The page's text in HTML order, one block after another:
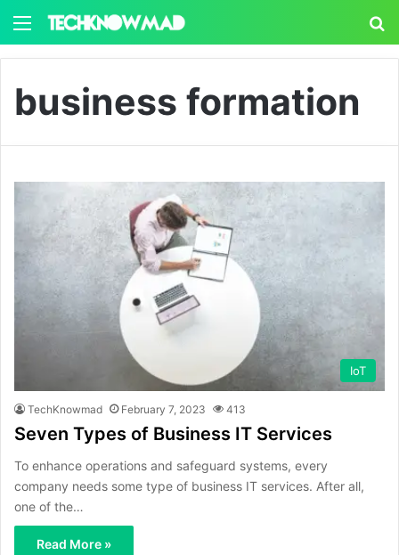
Menu
business formation
IoT
TechKnowmad February 7, 2023 413
Seven Types of Business IT Services
To enhance operations and safeguard systems, every
company needs some type of business IT services. After all,
one of the…
Read More »